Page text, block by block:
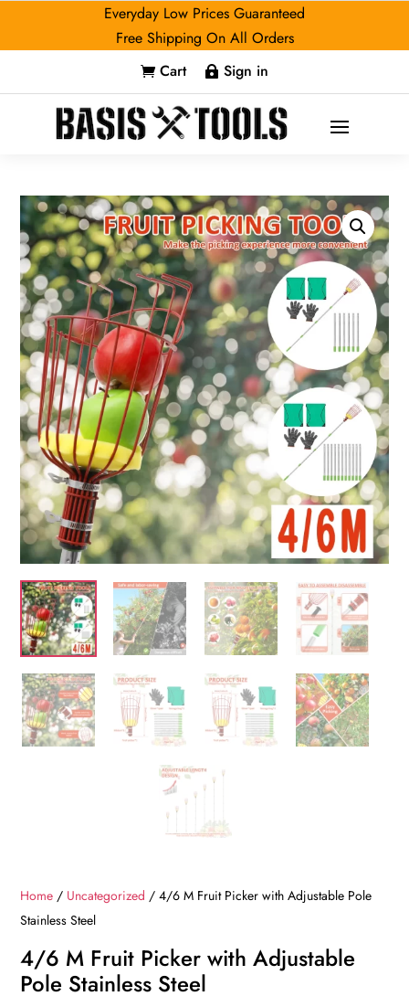
Everyday Low Prices Guaranteed
Free Shipping On All Orders
 Cart  Sign in
Home / Uncategorized / 4/6 M Fruit Picker with Adjustable Pole
Stainless Steel
4/6 M Fruit Picker with Adjustable
Pole Stainless Steel